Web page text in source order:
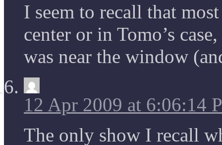
I seem to recall that
center or in Tomo’s
was near the window
12 Apr 2009 at 6:06:14
The only show I recall